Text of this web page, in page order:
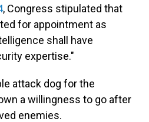
, Congress stipulated that
for appointment as
shall have
expertise."
attack dog for the
a willingness to go after
enemies.